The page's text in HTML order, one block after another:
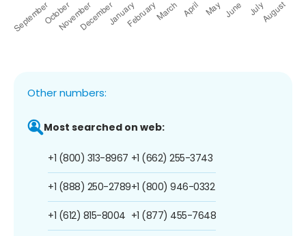
Other numbers:
Most searched on web:
+1 (800) 313-8967
+1 (888) 250-2789
+1 (612) 815-8004
+1 (662) 255-3743
+1 (800) 946-0332
+1 (877) 455-7648